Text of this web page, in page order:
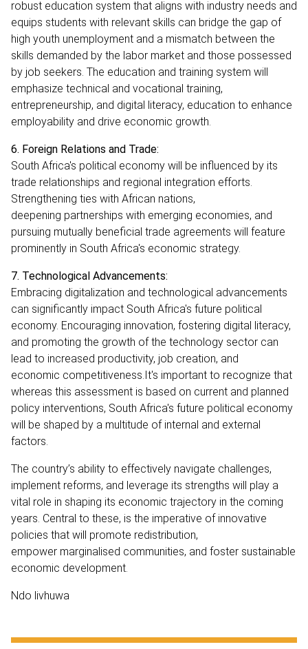
robust education system that aligns with industry needs and
equips students with relevant skills can bridge the gap of
high youth unemployment and a mismatch between the
skills demanded by the labor market and those possessed
by job seekers. The education and training system will
emphasize technical and vocational training,
entrepreneurship, and digital literacy, education to enhance
employability and drive economic growth.
6. Foreign Relations and Trade:
South Africa's political economy will be influenced by its
trade relationships and regional integration efforts.
Strengthening ties with African nations,
deepening partnerships with emerging economies, and
pursuing mutually beneficial trade agreements will feature
prominently in South Africa's economic strategy.
7. Technological Advancements:
Embracing digitalization and technological advancements
can significantly impact South Africa's future political
economy. Encouraging innovation, fostering digital literacy,
and promoting the growth of the technology sector can
lead to increased productivity, job creation, and
economic competitiveness.It's important to recognize that
whereas this assessment is based on current and planned
policy interventions, South Africa's future political economy
will be shaped by a multitude of internal and external
factors.
The country’s ability to effectively navigate challenges,
implement reforms, and leverage its strengths will play a
vital role in shaping its economic trajectory in the coming
years. Central to these, is the imperative of innovative
policies that will promote redistribution,
empower marginalised communities, and foster sustainable
economic development.
Ndo livhuwa